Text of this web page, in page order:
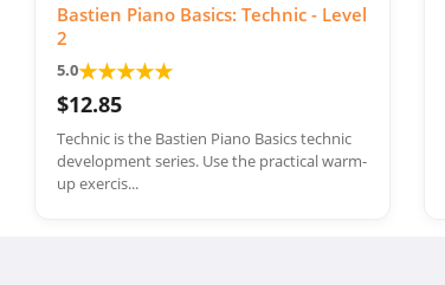
Bastien Piano Basics: Technic - Level
2
5.0★★★★★
$12.85
Technic is the Bastien Piano Basics technic
development series. Use the practical warm-
up exercis...